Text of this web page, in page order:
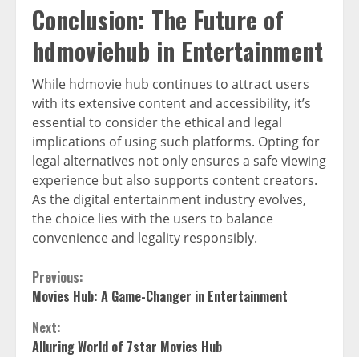
Conclusion: The Future of
hdmoviehub in Entertainment
While hdmovie hub continues to attract users
with its extensive content and accessibility, it’s
essential to consider the ethical and legal
implications of using such platforms. Opting for
legal alternatives not only ensures a safe viewing
experience but also supports content creators.
As the digital entertainment industry evolves,
the choice lies with the users to balance
convenience and legality responsibly.
Continue
Reading
Previous:
Movies Hub: A Game-Changer in Entertainment
Next:
Alluring World of 7star Movies Hub